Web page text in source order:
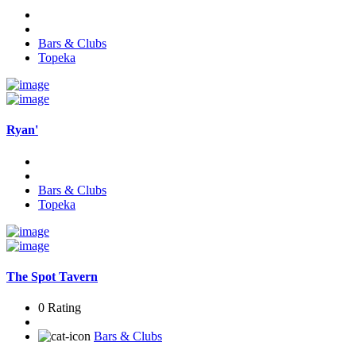
Bars & Clubs
Topeka
Ryan'
Bars & Clubs
Topeka
The Spot Tavern
0 Rating
Bars & Clubs